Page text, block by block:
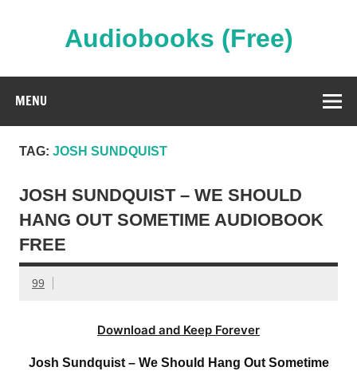
Audiobooks (Free)
MENU
TAG: JOSH SUNDQUIST
JOSH SUNDQUIST – WE SHOULD
HANG OUT SOMETIME AUDIOBOOK
FREE
99
Download and Keep Forever
Josh Sundquist – We Should Hang Out Sometime